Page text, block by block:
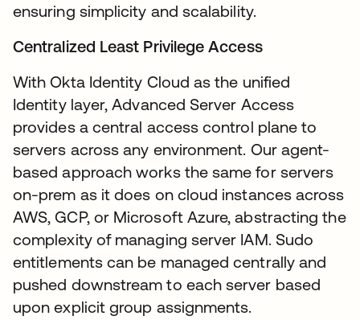
ensuring simplicity and scalability.
Centralized Least Privilege Access
With Okta Identity Cloud as the unified
Identity layer, Advanced Server Access
provides a central access control plane to
servers across any environment. Our agent-
based approach works the same for servers
on-prem as it does on cloud instances across
AWS, GCP, or Microsoft Azure, abstracting the
complexity of managing server IAM. Sudo
entitlements can be managed centrally and
pushed downstream to each server based
upon explicit group assignments.